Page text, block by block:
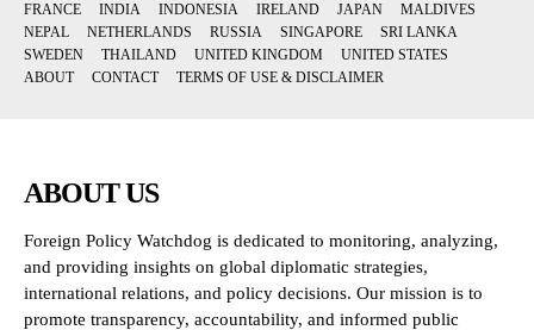
FRANCE
INDIA INDONESIA IRELAND JAPAN
MALDIVES
NEPAL
NETHERLANDS RUSSIA SINGAPORE
SRI LANKA
SWEDEN
THAILAND UNITED KINGDOM
UNITED STATES
ABOUT
CONTACT TERMS OF USE & DISCLAIMER
ABOUT US
Foreign Policy Watchdog is dedicated to monitoring, analyzing,
and providing insights on global diplomatic strategies,
international relations, and policy decisions. Our mission is to
promote transparency, accountability, and informed public